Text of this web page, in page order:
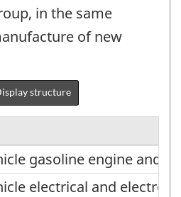
in the same
of new
structure
gasoline engine
gasoline engine and
electrical and
electrical and